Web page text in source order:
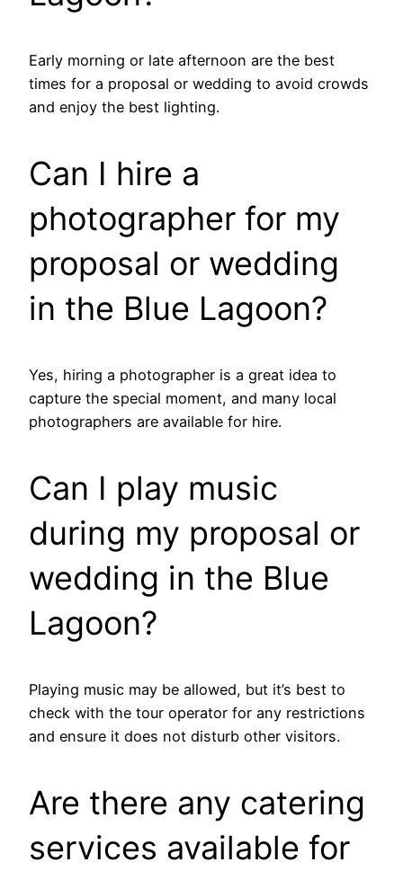
Early morning or late afternoon are the best
times for a proposal or wedding to avoid crowds
and enjoy the best lighting.
Can I hire a
photographer for my
proposal or wedding
in the Blue Lagoon?
Yes, hiring a photographer is a great idea to
capture the special moment, and many local
photographers are available for hire.
Can I play music
during my proposal or
wedding in the Blue
Lagoon?
Playing music may be allowed, but it’s best to
check with the tour operator for any restrictions
and ensure it does not disturb other visitors.
Are there any catering
services available for